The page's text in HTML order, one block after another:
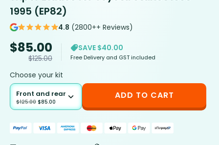
1995 (EP82)
4.8 (2800++ Reviews)
$85.00
$125.00
SAVE $40.00
Free Delivery and GST included
Choose your kit
Front and rear
$125.00 $85.00
ADD TO CART